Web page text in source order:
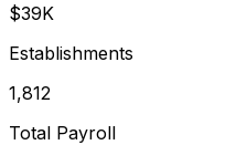
$39K
Establishments
1,812
Total Payroll